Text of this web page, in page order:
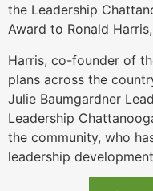
the Leadership
Award to Ronald
Harris, co-founder of
plans across the
Julie Baumgardner
Leadership
the community, who
leadership